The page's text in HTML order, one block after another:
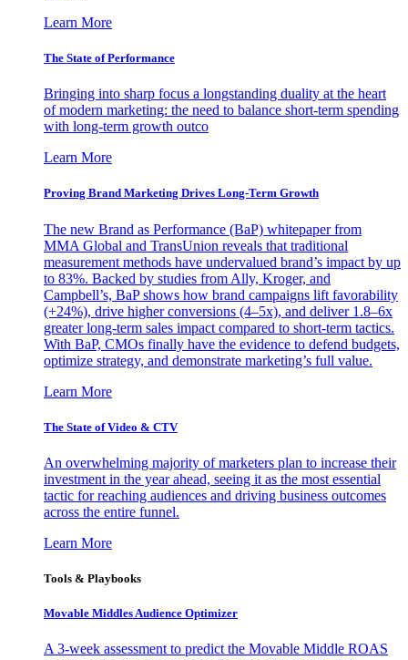
Learn More
The State of Performance
Bringing into sharp focus a longstanding duality at the heart
of modern marketing: the need to balance short-term spending
with long-term growth outco
Learn More
Proving Brand Marketing Drives Long-Term Growth
The new Brand as Performance (BaP) whitepaper from
MMA Global and TransUnion reveals that traditional
measurement methods have undervalued brand’s impact by up
to 83%. Backed by studies from Ally, Kroger, and
Campbell’s, BaP shows how brand campaigns lift favorability
(+24%), drive higher conversions (4–5x), and deliver 1.8–6x
greater long-term sales impact compared to short-term tactics.
With BaP, CMOs finally have the evidence to defend budgets,
optimize strategy, and demonstrate marketing’s full value.
Learn More
The State of Video & CTV
An overwhelming majority of marketers plan to increase their
investment in the year ahead, seeing it as the most essential
tactic for reaching audiences and driving business outcomes
across the entire funnel.
Learn More
Tools & Playbooks
Movable Middles Audience Optimizer
A 3-week assessment to predict the Movable Middle ROAS